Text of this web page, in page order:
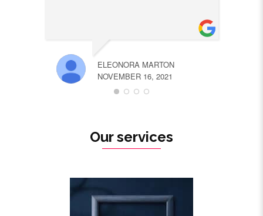
ELEONORA MARTON
NOVEMBER 16, 2021
Our services